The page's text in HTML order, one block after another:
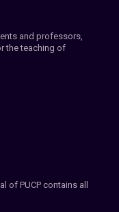
and professors,
the teaching of
of PUCP contains all